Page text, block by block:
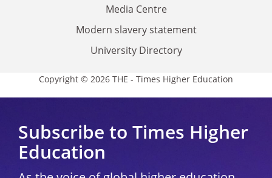
Media Centre
Modern slavery statement
University Directory
Copyright © 2026 THE - Times Higher Education
Subscribe to Times Higher
Education